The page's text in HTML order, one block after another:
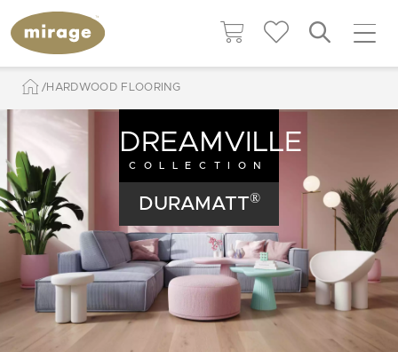
HARDWOOD FLOORING
DREAMVILLE
COLLECTION
DURAMATT®